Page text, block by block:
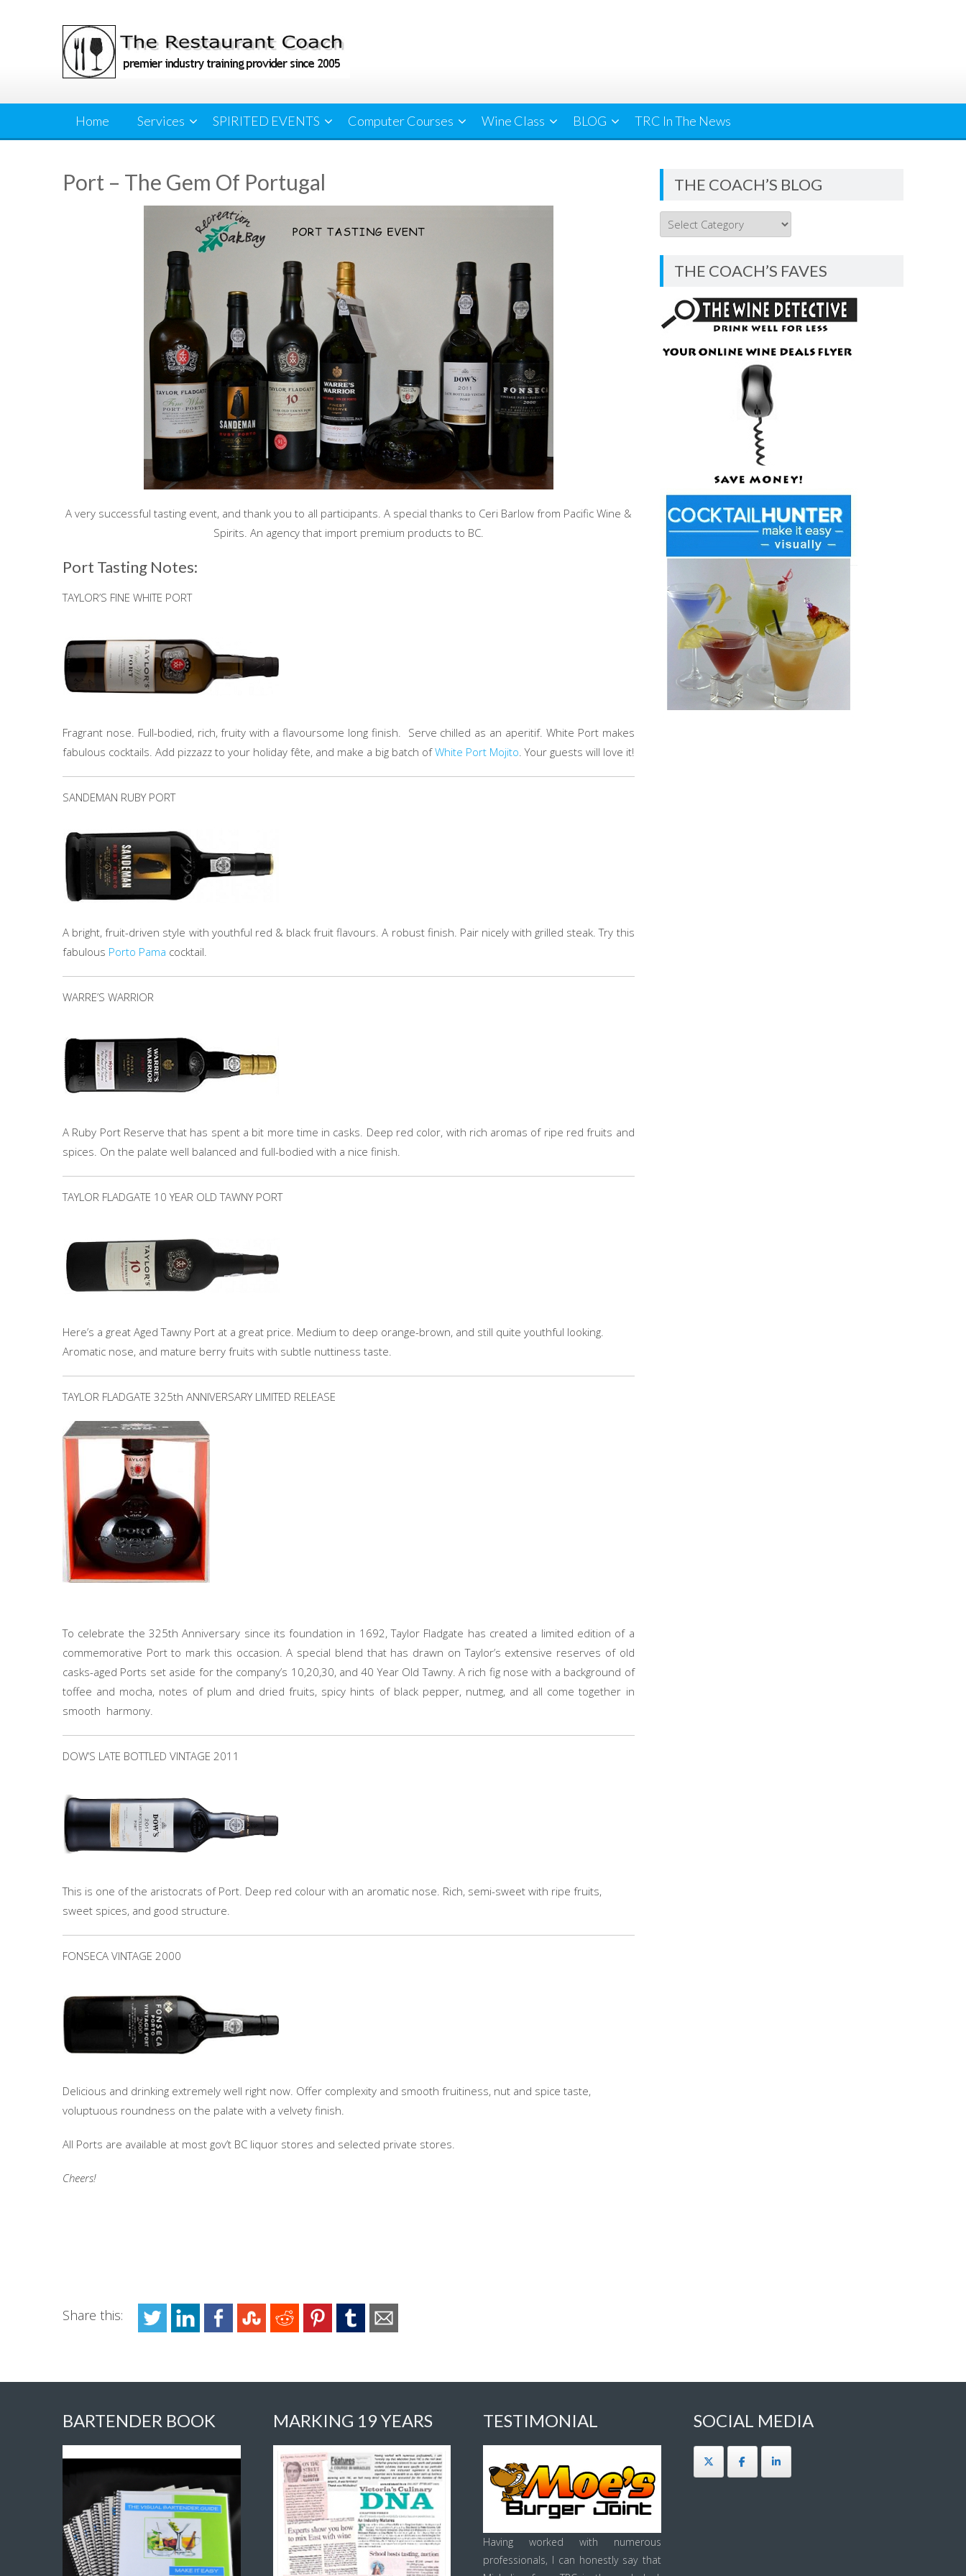
Home Services SPIRITED EVENTS Computer Courses Wine Class BLOG TRC In The News
Port – The Gem Of Portugal
A very successful tasting event, and thank you to all participants. A special thanks to Ceri Barlow from Pacific Wine &
Spirits. An agency that import premium products to BC.
Port Tasting Notes:
TAYLOR’S FINE WHITE PORT
Fragrant nose. Full-bodied, rich, fruity with a flavoursome long finish. Serve chilled as an aperitif. White Port makes
fabulous cocktails. Add pizzazz to your holiday fête, and make a big batch ofWhite Port Mojito. Your guests will love it!
SANDEMAN RUBY PORT
A bright, fruit-driven style with youthful red & black fruit flavours. A robust finish. Pair nicely with grilled steak. Try this
fabulous Porto Pama cocktail.
WARRE’S WARRIOR
A Ruby Port Reserve that has spent a bit more time in casks. Deep red color, with rich aromas of ripe red fruits and
spices. On the palate well balanced and full-bodied with a nice finish.
TAYLOR FLADGATE 10 YEAR OLD TAWNY PORT
Here’s a great Aged Tawny Port at a great price. Medium to deep orange-brown, and still quite youthful looking.
Aromatic nose, and mature berry fruits with subtle nuttiness taste.
TAYLOR FLADGATE 325th ANNIVERSARY LIMITED RELEASE
To celebrate the 325th Anniversary since its foundation in 1692, Taylor Fladgate has created a limited edition of a
commemorative Port to mark this occasion. A special blend that has drawn on Taylor’s extensive reserves of old
casks-aged Ports set aside for the company’s 10,20,30, and 40 Year Old Tawny. A rich fig nose with a background of
toffee and mocha, notes of plum and dried fruits, spicy hints of black pepper, nutmeg, and all come together in
smooth harmony.
DOW’S LATE BOTTLED VINTAGE 2011
This is one of the aristocrats of Port. Deep red colour with an aromatic nose. Rich, semi-sweet with ripe fruits,
sweet spices, and good structure.
FONSECA VINTAGE 2000
Delicious and drinking extremely well right now. Offer complexity and smooth fruitiness, nut and spice taste,
voluptuous roundness on the palate with a velvety finish.
All Ports are available at most gov’t BC liquor stores and selected private stores.
Cheers!
Share this:
THE COACH’S BLOG
THE
COACH’S
BLOG
THE COACH’S FAVES
BARTENDER BOOK MARKING 19 YEARS TESTIMONIAL
Having worked with numerous
professionals, I can honestly say that
SOCIAL MEDIA